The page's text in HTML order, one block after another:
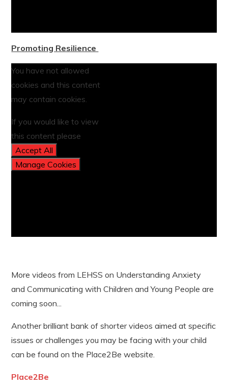
Promoting Resilience
You have not allowed
cookies and this content
may contain cookies.
If you would like to view
this content please
Accept All
Manage Cookies
More videos from LEHSS on Understanding Anxiety
and Communicating with Children and Young People are
coming soon...
Another brilliant bank of shorter videos aimed at specific
issues or challenges you may be facing with your child
can be found on the Place2Be website.
Place2Be